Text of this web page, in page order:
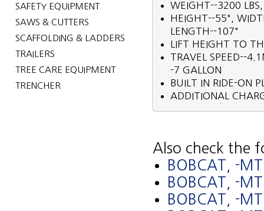
SAFETY EQUIPMENT
SAWS & CUTTERS
SCAFFOLDING & LADDERS
TRAILERS
TREE CARE EQUIPMENT
TRENCHER
WEIGHT--3200
HEIGHT--55",
LENGTH--107"
LIFT HEIGHT TO
TRAVEL SPEED--
-7 GALLON
BUILT IN RIDE-ON
ADDITIONAL
Also check the
BOBCAT, -
BOBCAT, -
BOBCAT, -MT